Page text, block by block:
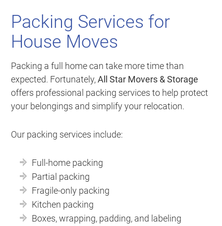
Packing Services for
House Moves
Packing a full home can take more time than
expected. Fortunately,All Star Movers & Storage
offers professional packing services to help protect
your belongings and simplify your relocation.
Our packing services include:
Full-home packing
Partial packing
Fragile-only packing
Kitchen packing
Boxes, wrapping, padding, and labeling